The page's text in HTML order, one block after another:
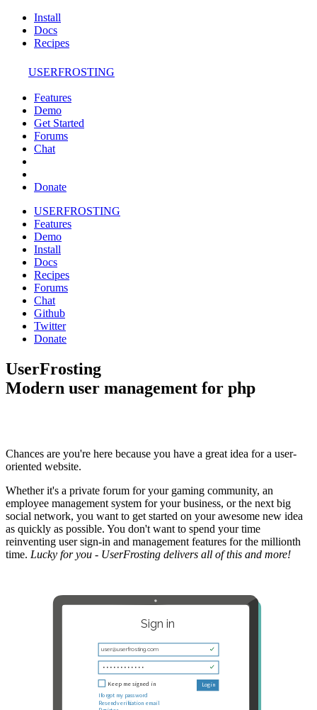
Install
Docs
Recipes
USERFROSTING
Features
Demo
Get Started
Forums
Chat
Donate
USERFROSTING
Features
Demo
Install
Docs
Recipes
Forums
Chat
Github
Twitter
Donate
UserFrosting
Modern user management for php
Chances are you're here because you have a great idea for a user-
oriented website.
Whether it's a private forum for your gaming community, an
employee management system for your business, or the next big
social network, you want to get started on your awesome new idea
as quickly as possible. You don't want to spend your time
reinventing user sign-in and management features for the millionth
time. Lucky for you - UserFrosting delivers all of this and more!